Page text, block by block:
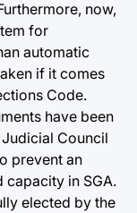
now,
for
automatic
if it comes
Code.
have been
Council
prevent an
in SGA.
elected by the